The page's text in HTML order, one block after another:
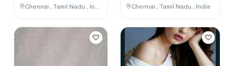
Chennai , Tamil Nadu , India Chennai , Tamil Nadu , India